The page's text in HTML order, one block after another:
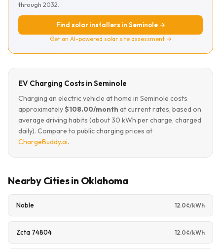
through 2032.
Find solar installers in Seminole →
Get an AI-powered solar site assessment →
EV Charging Costs in Seminole
Charging an electric vehicle at home in Seminole costs
approximately$108.00/month at current rates, based on
average driving habits (about 30 kWh per charge, charged
daily). Compare to public charging prices at
ChargeBuddy.ai.
Nearby Cities in Oklahoma
Noble 12.0¢/kWh
Zcta 74804 12.0¢/kWh